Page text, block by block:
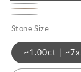
14K
14K
White
Gold
14K
Rose
Gold
Stone Size
~1.00ct |